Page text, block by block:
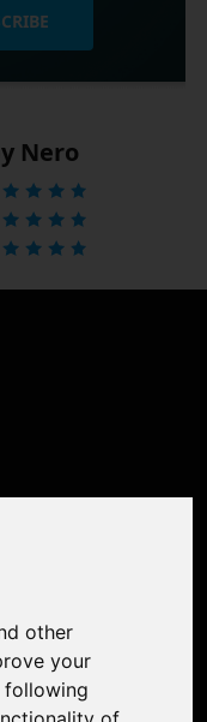
other
your
following
Nero